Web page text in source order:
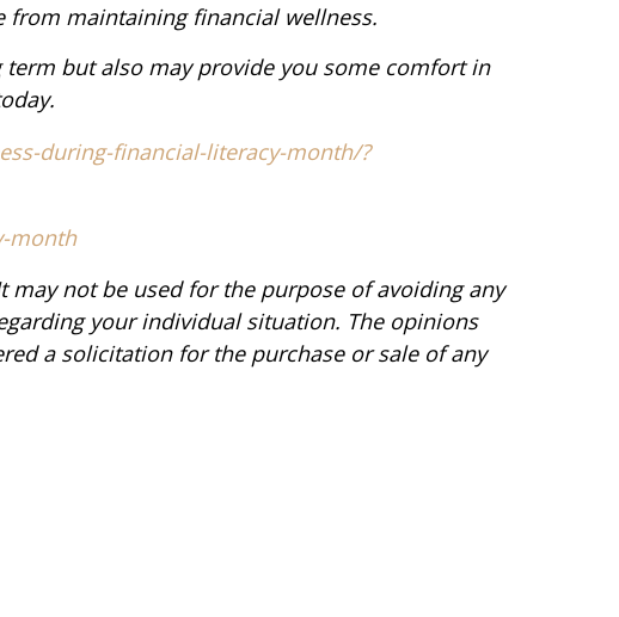
from maintaining financial wellness.
but also may provide you some comfort in
during-financial-literacy-month/?
month
not be used for the purpose of avoiding any
your individual situation. The opinions
a solicitation for the purchase or sale of any